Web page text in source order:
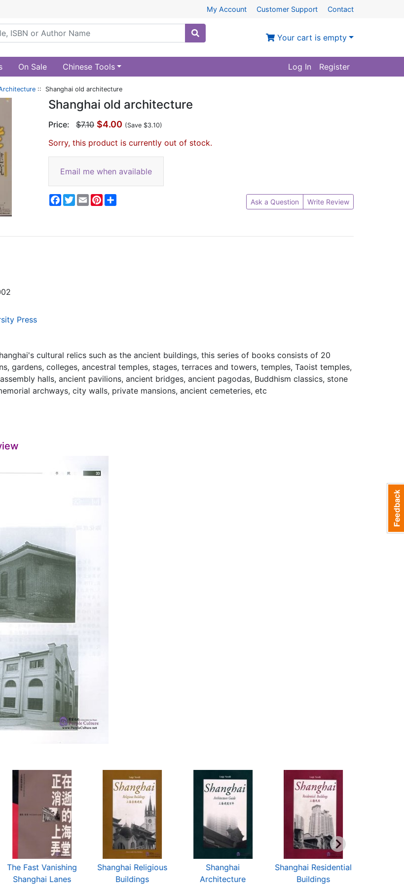
My Account Customer Support Contact
Your cart is empty
On Sale Chinese Tools Log In Register
:: Shanghai old architecture
Shanghai old architecture
Price: $7.10 $4.00 (Save $3.10)
Sorry, this product is currently out of stock.
Email me when available
Facebook
Twitter
EmailPinterest Ask a Question Write Review
Press
cultural relics such as the ancient buildings, this series of books consists of 20
gardens, colleges, ancestral temples, stages, terraces and towers, temples, Taoist temples,
halls, ancient pavilions, ancient bridges, ancient pagodas, Buddhism classics, stone
archways, city walls, private mansions, ancient cemeteries, etc
The Fast Vanishing
Shanghai Lanes
Shanghai Religious
Buildings
Shanghai
Architecture
Shanghai Residential
Buildings